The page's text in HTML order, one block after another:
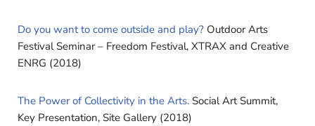
Do you want to come outside and play? Outdoor Arts
Festival Seminar – Freedom Festival, XTRAX and Creative
ENRG (2018)
The Power of Collectivity in the Arts. Social Art Summit,
Key Presentation, Site Gallery (2018)